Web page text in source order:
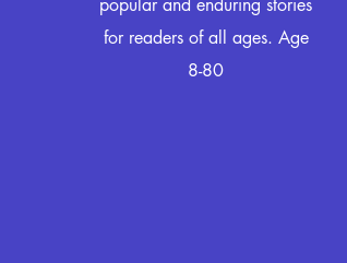
popular and enduring stories
for readers of all ages. Age
8-80